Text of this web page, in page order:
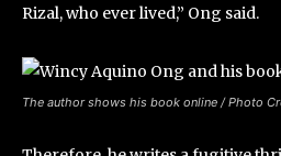
Rizal, who ever lived,” Ong said.
The author shows his book online / Photo